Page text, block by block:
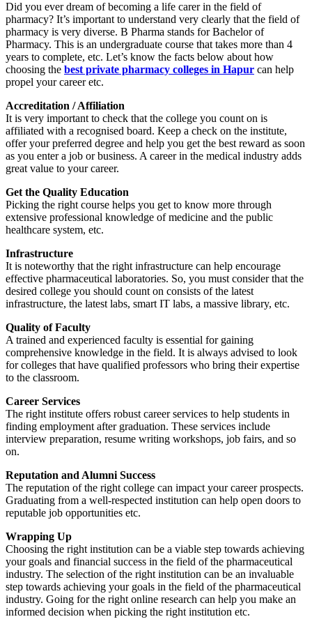
Did you ever dream of becoming a life carer in the field of
pharmacy? It’s important to understand very clearly that the field of
pharmacy is very diverse. B Pharma stands for Bachelor of
Pharmacy. This is an undergraduate course that takes more than 4
years to complete, etc. Let’s know the facts below about how
choosing the best private pharmacy colleges in Hapur can help
propel your career etc.
Accreditation / Affiliation
It is very important to check that the college you count on is
affiliated with a recognised board. Keep a check on the institute,
offer your preferred degree and help you get the best reward as soon
as you enter a job or business. A career in the medical industry adds
great value to your career.
Get the Quality Education
Picking the right course helps you get to know more through
extensive professional knowledge of medicine and the public
healthcare system, etc.
Infrastructure
It is noteworthy that the right infrastructure can help encourage
effective pharmaceutical laboratories. So, you must consider that the
desired college you should count on consists of the latest
infrastructure, the latest labs, smart IT labs, a massive library, etc.
Quality of Faculty
A trained and experienced faculty is essential for gaining
comprehensive knowledge in the field. It is always advised to look
for colleges that have qualified professors who bring their expertise
to the classroom.
Career Services
The right institute offers robust career services to help students in
finding employment after graduation. These services include
interview preparation, resume writing workshops, job fairs, and so
on.
Reputation and Alumni Success
The reputation of the right college can impact your career prospects.
Graduating from a well-respected institution can help open doors to
reputable job opportunities etc.
Wrapping Up
Choosing the right institution can be a viable step towards achieving
your goals and financial success in the field of the pharmaceutical
industry. The selection of the right institution can be an invaluable
step towards achieving your goals in the field of the pharmaceutical
industry. Going for the right online research can help you make an
informed decision when picking the right institution etc.